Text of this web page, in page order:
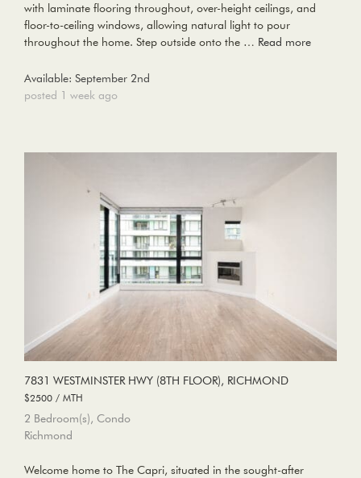
with laminate flooring throughout, over-height ceilings, and
floor-to-ceiling windows, allowing natural light to pour
throughout the home. Step outside onto the … Read more
Available: September 2nd
posted 1 week ago
7831 WESTMINSTER HWY (8TH FLOOR), RICHMOND
$2500 / MTH
2 Bedroom(s), Condo
Richmond
Welcome home to The Capri, situated in the sought-after